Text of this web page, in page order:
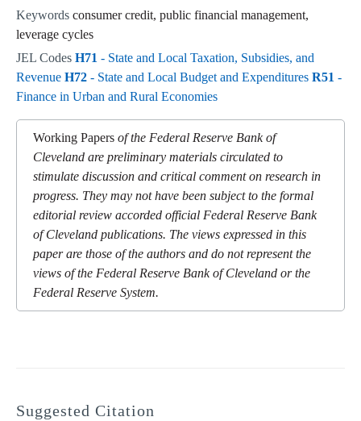
Keywords consumer credit, public financial management,
leverage cycles
JEL Codes H71 - State and Local Taxation, Subsidies, and
Revenue H72 - State and Local Budget and Expenditures R51 -
Finance in Urban and Rural Economies
Working Papers of the Federal Reserve Bank of
Cleveland are preliminary materials circulated to
stimulate discussion and critical comment on research in
progress. They may not have been subject to the formal
editorial review accorded official Federal Reserve Bank
of Cleveland publications. The views expressed in this
paper are those of the authors and do not represent the
views of the Federal Reserve Bank of Cleveland or the
Federal Reserve System.
Suggested Citation